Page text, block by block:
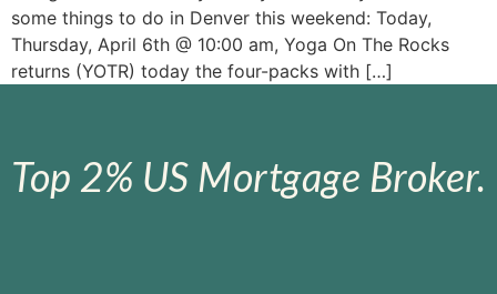
some things to do in Denver this weekend: Today,
Thursday, April 6th @ 10:00 am, Yoga On The Rocks
returns (YOTR) today the four-packs with […]
Top 2% US Mortgage Broker.